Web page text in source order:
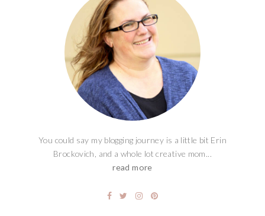
You could say my blogging journey is a little bit Erin
Brockovich, and a whole lot creative mom...
read more